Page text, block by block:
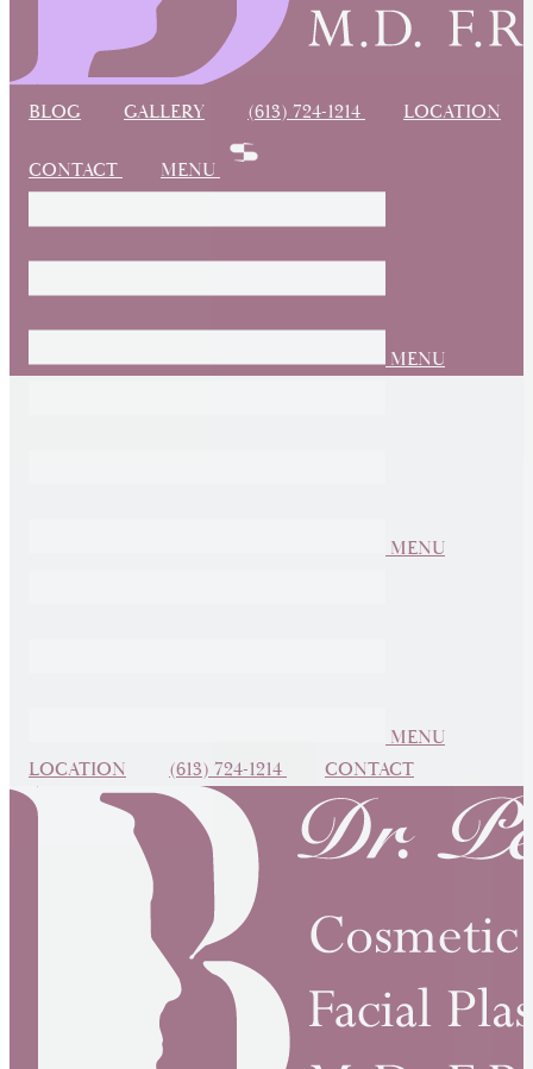
BLOG GALLERY (613) 724-1214 LOCATION
CONTACT MENU
MENU
MENU
MENU
LOCATION
(613) 724-1214 CONTACT